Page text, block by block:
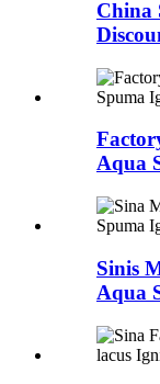
China
Aqua
Sinis
Aqua